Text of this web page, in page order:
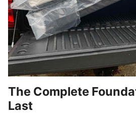
The Complete
Last